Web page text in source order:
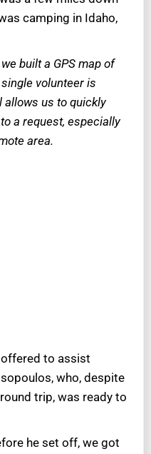
camping in Idaho,
built a GPS map of
volunteer is
allows us to quickly
a request, especially
area.
to assist
who, despite
trip, was ready to
he set off, we got